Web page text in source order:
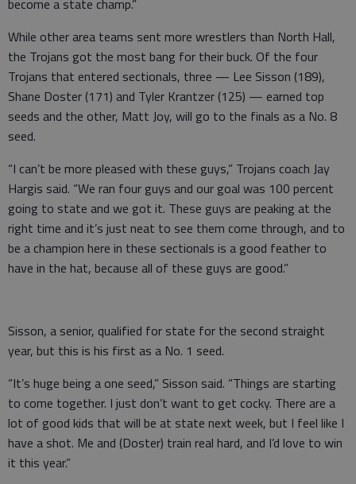
While other area teams sent more wrestlers than North Hall,
the Trojans got the most bang for their buck. Of the four
Trojans that entered sectionals, three — Lee Sisson (189),
Shane Doster (171) and Tyler Krantzer (125) — earned top
seeds and the other, Matt Joy, will go to the finals as a No. 8
seed.
“I can’t be more pleased with these guys,” Trojans coach Jay
Hargis said. “We ran four guys and our goal was 100 percent
going to state and we got it. These guys are peaking at the
right time and it’s just neat to see them come through, and to
be a champion here in these sectionals is a good feather to
have in the hat, because all of these guys are good.”
Sisson, a senior, qualified for state for the second straight
year, but this is his first as a No. 1 seed.
“It’s huge being a one seed,” Sisson said. “Things are starting
to come together. I just don’t want to get cocky. There are a
lot of good kids that will be at state next week, but I feel like I
have a shot. Me and (Doster) train real hard, and I’d love to win
it this year.”